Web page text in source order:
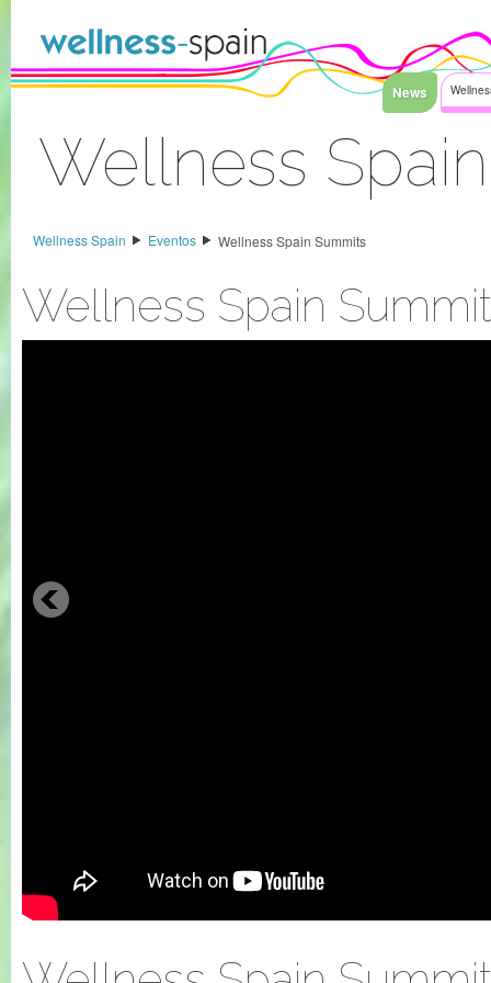
News
Wellness
Wellness Spain
Eventos Wellness Spain Summits
Wellness Spain